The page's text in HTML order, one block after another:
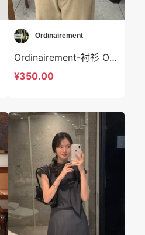
Ordinairement
Ordinairement-衬衫 Ordinairement-t9807
¥350.00